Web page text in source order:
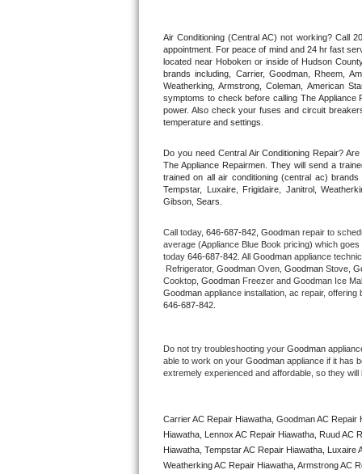
Thermador Repair
U-line Repair
Viking Repair
Wolf Repair
Asko Repair
Speed Queen Repair
Danby Repair
Marvel Repair
Lynx Repair
Bertazzoni Repair
Electrolux Repair
Dacor Repair
Air Conditioning (Central AC) not working? Call
appointment. For peace of mind and 24 hr fast
located near Hoboken or inside of Hudson
brands including, Carrier, Goodman, Rheem,
Weatherking, Armstrong, Coleman, American
symptoms to check before calling The
power. Also check your fuses and circuit
temperature and settings.
Do you need Central Air Conditioning Repair?
The Appliance Repairmen. They will send a
trained on all air conditioning (central ac)
Tempstar, Luxaire, Frigidaire, Janitrol,
Gibson, Sears.
Call today, 646-687-842, Goodman repair to
average (Appliance Blue Book pricing) which
today 646-687-842 . All Goodman appliance
Refrigerator, Goodman Oven, Goodman Stove,
Cooktop, Goodman Freezer and Goodman Ice
Goodman
646-687-842.
Do not try troubleshooting your Goodman
able to work on your Goodman appliance if it has
extremely experienced and affordable, so they
Carrier AC Repair Hiawatha, Goodman AC
Hiawatha, Lennox AC Repair Hiawatha, Ruud AC
Hiawatha, Tempstar AC Repair Hiawatha, Luxaire
Weatherking AC Repair Hiawatha, Armstrong AC